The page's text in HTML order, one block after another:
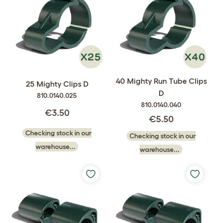
25 Mighty Clips D
810.0140.025
€3.50
Checking stock in our
warehouse...
40 Mighty Run Tube Clips
D
810.0140.040
€5.50
Checking stock in our
warehouse...